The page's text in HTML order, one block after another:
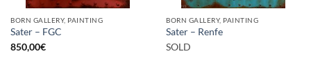
BORN GALLERY, PAINTING
Sater – FGC
850,00€
BORN GALLERY, PAINTING
Sater – Renfe
SOLD